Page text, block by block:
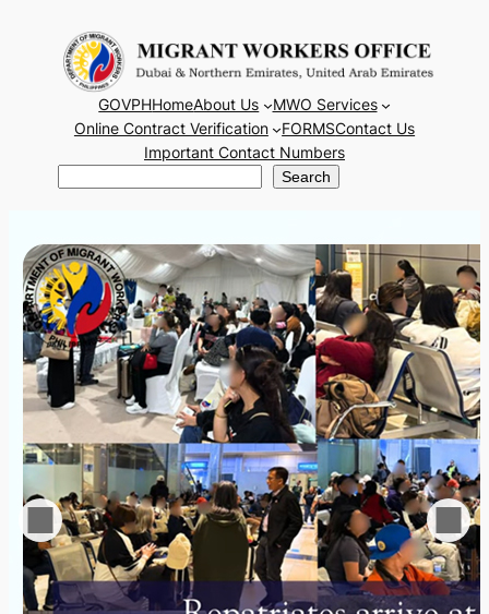
content
GOVPHHomeAbout Us
MWO Services
Online Contract Verification
FORMSContact Us
Important Contact Numbers
Search Search